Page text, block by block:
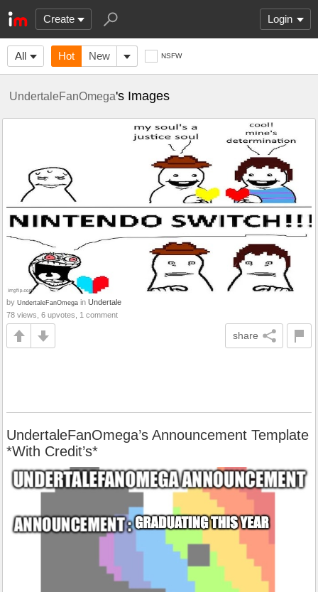
Create Login
All Hot New NSFW
UndertaleFanOmega's Images
by UndertaleFanOmega in Undertale
78 views, 6 upvotes, 1 comment
share
UndertaleFanOmega’s Announcement Template
*With Credit’s*